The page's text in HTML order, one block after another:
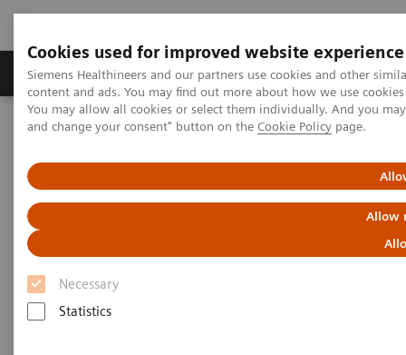
Cookies used for improved website experience
Siemens Healthineers and our partners use cookies and other
content and ads. You may find out more about how we use
You may allow all cookies or select them individually. And you
and change your consent" button on the Cookie Policy page.
Allow
Necessary
Statistics
Produkte und Services Fachbereiche
Home Services Customer Services
UpTeam Services